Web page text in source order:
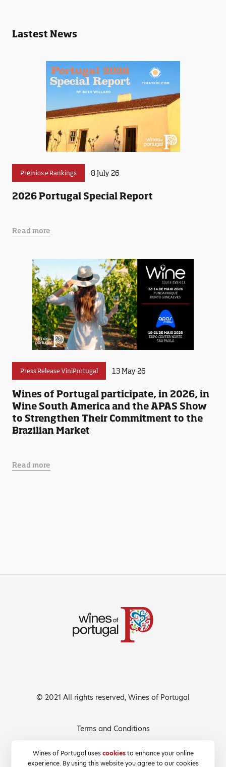
Lastest News
Prémios e Rankings 8 July 26
2026 Portugal Special Report
Read more
Press Release ViniPortugal 13 May 26
Wines of Portugal participate, in 2026, in
Wine South America and the APAS Show
to Strengthen Their Commitment to the
Brazilian Market
Read more
Wines of Portugal usescookiesto enhance your online
experience. By using this website you agree to our cookies
© 2021 All rights reserved, Wines of Portugal
Terms and Conditions